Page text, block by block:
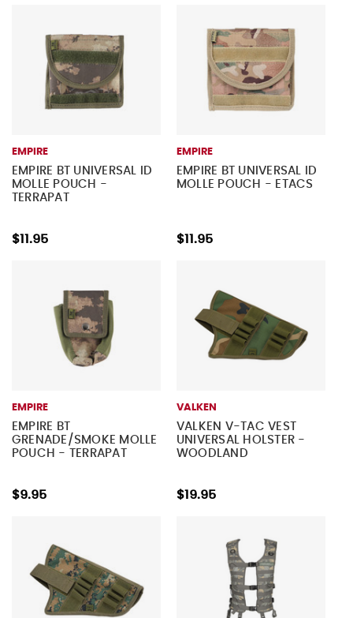
EMPIRE
EMPIRE BT UNIVERSAL ID
MOLLE POUCH -
TERRAPAT
$11.95
EMPIRE
EMPIRE BT UNIVERSAL ID
MOLLE POUCH - ETACS
$11.95
EMPIRE
EMPIRE BT
GRENADE/SMOKE MOLLE
POUCH - TERRAPAT
$9.95
VALKEN
VALKEN V-TAC VEST
UNIVERSAL HOLSTER -
WOODLAND
$19.95